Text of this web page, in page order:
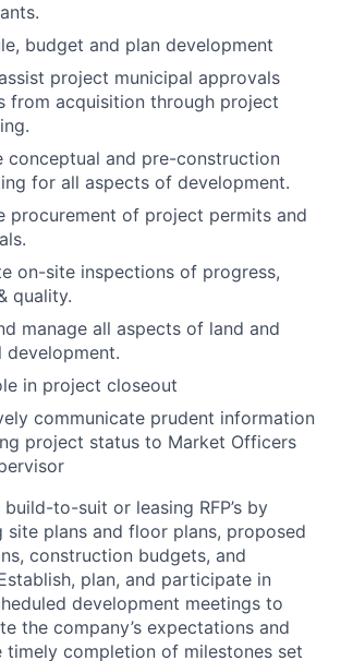
budget and plan development
project municipal approvals
from acquisition through project
conceptual and pre-construction
for all aspects of development.
procurement of project permits and
on-site inspections of progress,
quality.
manage all aspects of land and
development.
in project closeout
communicate prudent information
project status to Market Officers
to-suit or leasing RFP’s by
site plans and floor plans, proposed
construction budgets, and
plan, and participate in
development meetings to
the company’s expectations and
timely completion of milestones set